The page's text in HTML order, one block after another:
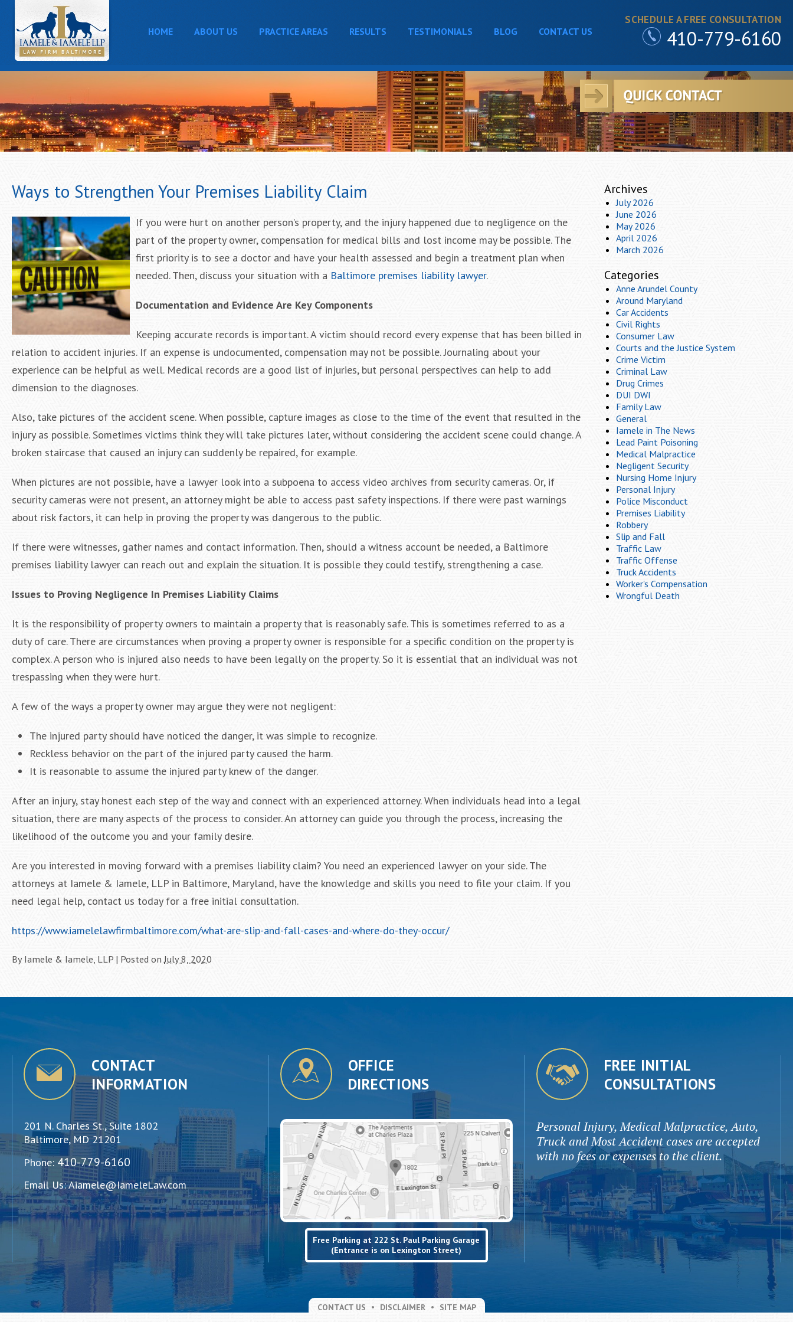
SCHEDULE A FREE CONSULTATION
410-779-6160
HOME ABOUT US PRACTICE AREAS RESULTS TESTIMONIALS BLOG CONTACT US
Ways to Strengthen Your Premises Liability Claim
If you were hurt on another person’s property, and the injury happened due to negligence on the
part of the property owner, compensation for medical bills and lost income may be possible. The
first priority is to see a doctor and have your health assessed and begin a treatment plan when
needed. Then, discuss your situation with a Baltimore premises liability lawyer.
Documentation and Evidence Are Key Components
Keeping accurate records is important. A victim should record every expense that has been billed in
relation to accident injuries. If an expense is undocumented, compensation may not be possible. Journaling about your
experience can be helpful as well. Medical records are a good list of injuries, but personal perspectives can help to add
dimension to the diagnoses.
Also, take pictures of the accident scene. When possible, capture images as close to the time of the event that resulted in the
injury as possible. Sometimes victims think they will take pictures later, without considering the accident scene could change. A
broken staircase that caused an injury can suddenly be repaired, for example.
When pictures are not possible, have a lawyer look into a subpoena to access video archives from security cameras. Or, if
security cameras were not present, an attorney might be able to access past safety inspections. If there were past warnings
about risk factors, it can help in proving the property was dangerous to the public.
If there were witnesses, gather names and contact information. Then, should a witness account be needed, a Baltimore
premises liability lawyer can reach out and explain the situation. It is possible they could testify, strengthening a case.
Issues to Proving Negligence In Premises Liability Claims
It is the responsibility of property owners to maintain a property that is reasonably safe. This is sometimes referred to as a
duty of care. There are circumstances when proving a property owner is responsible for a specific condition on the property is
complex. A person who is injured also needs to have been legally on the property. So it is essential that an individual was not
trespassing when they were hurt.
A few of the ways a property owner may argue they were not negligent:
The injured party should have noticed the danger, it was simple to recognize.
Reckless behavior on the part of the injured party caused the harm.
It is reasonable to assume the injured party knew of the danger.
After an injury, stay honest each step of the way and connect with an experienced attorney. When individuals head into a legal
situation, there are many aspects of the process to consider. An attorney can guide you through the process, increasing the
likelihood of the outcome you and your family desire.
Are you interested in moving forward with a premises liability claim? You need an experienced lawyer on your side. The
attorneys at Iamele & Iamele, LLP in Baltimore, Maryland, have the knowledge and skills you need to file your claim. If you
need legal help, contact us today for a free initial consultation.
https://www.iamelelawfirmbaltimore.com/what-are-slip-and-fall-cases-and-where-do-they-occur/
By Iamele & Iamele, LLP | Posted onJuly 8, 2020
Archives
July 2026
June 2026
May 2026
April 2026
March 2026
Categories
Anne Arundel County
Around Maryland
Car Accidents
Civil Rights
Consumer Law
Courts and the Justice System
Crime Victim
Criminal Law
Drug Crimes
DUI DWI
Family Law
General
Iamele in The News
Lead Paint Poisoning
Medical Malpractice
Negligent Security
Nursing Home Injury
Personal Injury
Police Misconduct
Premises Liability
Robbery
Slip and Fall
Traffic Law
Traffic Offense
Truck Accidents
Worker's Compensation
Wrongful Death
CONTACT
INFORMATION
201 N. Charles St., Suite 1802
Baltimore, MD 21201
Phone: 410-779-6160
Email Us:Aiamele@IameleLaw.com
OFFICE
DIRECTIONS
Free Parking at 222 St. Paul Parking Garage
(Entrance is on Lexington Street)
FREE INITIAL
CONSULTATIONS
Personal Injury, Medical Malpractice, Auto,
Truck and Most Accident cases are accepted
with no fees or expenses to the client.
CONTACT US DISCLAIMER SITE MAP